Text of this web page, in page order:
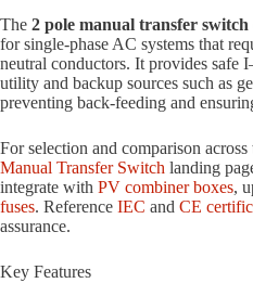
The 2 pole manual transfer switch
for single-phase AC systems that
neutral conductors. It provides safe
utility and backup sources such as
preventing back-feeding and
For selection and comparison
Manual Transfer Switch landing
integrate with PV combiner boxes,
fuses. Reference IEC and CE
assurance.
Key Features